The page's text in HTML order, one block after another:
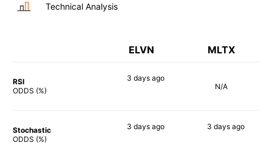
Technical Analysis
ELVN MLTX
RSI
ODDS (%)
3 days ago
N/A
Stochastic
ODDS (%)
3 days ago 3 daysago